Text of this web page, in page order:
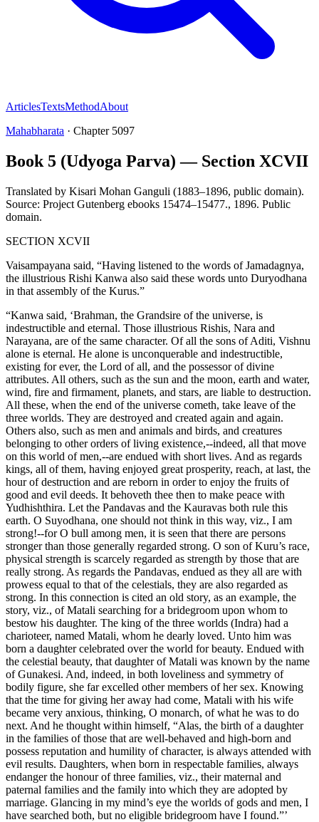
ArticlesTextsMethodAbout
Mahabharata · Chapter 5097
Book 5 (Udyoga Parva) — Section XCVII
Translated by Kisari Mohan Ganguli (1883–1896, public domain).
Source: Project Gutenberg ebooks 15474–15477., 1896. Public
domain.
SECTION XCVII
Vaisampayana said, “Having listened to the words of Jamadagnya,
the illustrious Rishi Kanwa also said these words unto Duryodhana
in that assembly of the Kurus.”
“Kanwa said, ‘Brahman, the Grandsire of the universe, is
indestructible and eternal. Those illustrious Rishis, Nara and
Narayana, are of the same character. Of all the sons of Aditi, Vishnu
alone is eternal. He alone is unconquerable and indestructible,
existing for ever, the Lord of all, and the possessor of divine
attributes. All others, such as the sun and the moon, earth and water,
wind, fire and firmament, planets, and stars, are liable to destruction.
All these, when the end of the universe cometh, take leave of the
three worlds. They are destroyed and created again and again.
Others also, such as men and animals and birds, and creatures
belonging to other orders of living existence,--indeed, all that move
on this world of men,--are endued with short lives. And as regards
kings, all of them, having enjoyed great prosperity, reach, at last, the
hour of destruction and are reborn in order to enjoy the fruits of
good and evil deeds. It behoveth thee then to make peace with
Yudhishthira. Let the Pandavas and the Kauravas both rule this
earth. O Suyodhana, one should not think in this way, viz., I am
strong!--for O bull among men, it is seen that there are persons
stronger than those generally regarded strong. O son of Kuru’s race,
physical strength is scarcely regarded as strength by those that are
really strong. As regards the Pandavas, endued as they all are with
prowess equal to that of the celestials, they are also regarded as
strong. In this connection is cited an old story, as an example, the
story, viz., of Matali searching for a bridegroom upon whom to
bestow his daughter. The king of the three worlds (Indra) had a
charioteer, named Matali, whom he dearly loved. Unto him was
born a daughter celebrated over the world for beauty. Endued with
the celestial beauty, that daughter of Matali was known by the name
of Gunakesi. And, indeed, in both loveliness and symmetry of
bodily figure, she far excelled other members of her sex. Knowing
that the time for giving her away had come, Matali with his wife
became very anxious, thinking, O monarch, of what he was to do
next. And he thought within himself, “Alas, the birth of a daughter
in the families of those that are well-behaved and high-born and
possess reputation and humility of character, is always attended with
evil results. Daughters, when born in respectable families, always
endanger the honour of three families, viz., their maternal and
paternal families and the family into which they are adopted by
marriage. Glancing in my mind’s eye the worlds of gods and men, I
have searched both, but no eligible bridegroom have I found.”’